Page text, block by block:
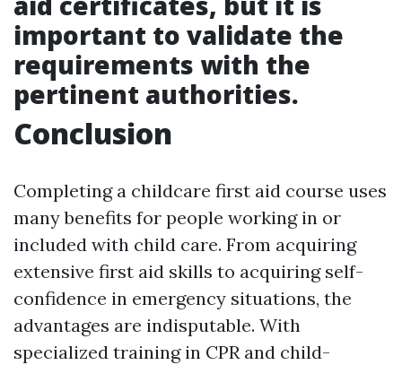
important to validate the
requirements with the
pertinent authorities.
Conclusion
Completing a childcare first aid course uses
many benefits for people working in or
included with child care. From acquiring
extensive first aid skills to acquiring self-
confidence in emergency situations, the
advantages are indisputable. With
specialized training in CPR and child-